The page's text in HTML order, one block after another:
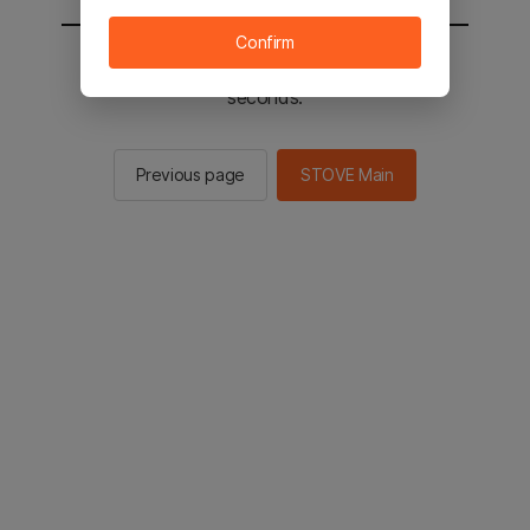
You will be sent to the STOVE main in 2
seconds.
Previous page STOVE Main
Confirm